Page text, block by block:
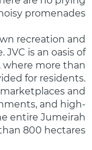
promenades.
recreation and
is an oasis of
where more than
for residents.
and
and high-
entire Jumeirah
800 hectares.